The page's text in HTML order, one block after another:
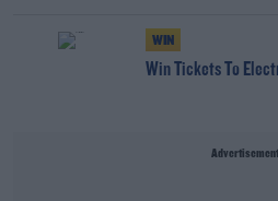
WIN
Win Tickets To
Advertisement